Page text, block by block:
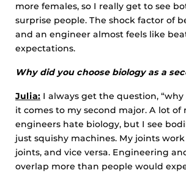
more females, so I really get to see
surprise people. The shock factor of
and an engineer almost feels like
expectations.
Why did you choose biology as a
Julia: I always get the question,
it comes to my second major. A lot of
engineers hate biology, but I see
just squishy machines. My joints
joints, and vice versa. Engineering
overlap more than people would